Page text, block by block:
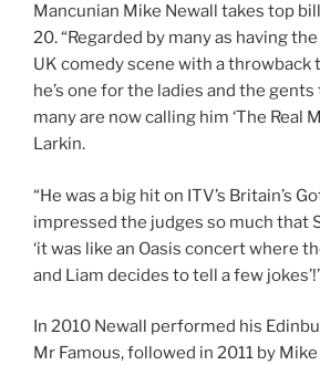
Mancunian Mike Newall takes top
20. “Regarded by many as having
UK comedy scene with a throwback
he’s one for the ladies and the
many are now calling him ‘The Real
Larkin.
“He was a big hit on ITV’s Britain’s
impressed the judges so much that
‘it was like an Oasis concert where
and Liam decides to tell a few
In 2010 Newall performed his
Mr Famous, followed in 2011 by Mike